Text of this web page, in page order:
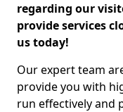
regarding our
provide services
us today!
Our expert team
provide you with
run effectively and